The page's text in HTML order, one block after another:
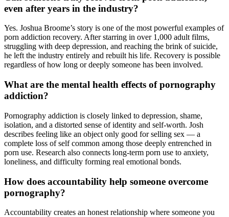
even after years in the industry?
Yes. Joshua Broome’s story is one of the most powerful examples of
porn addiction recovery. After starring in over 1,000 adult films,
struggling with deep depression, and reaching the brink of suicide,
he left the industry entirely and rebuilt his life. Recovery is possible
regardless of how long or deeply someone has been involved.
What are the mental health effects of pornography
addiction?
Pornography addiction is closely linked to depression, shame,
isolation, and a distorted sense of identity and self-worth. Josh
describes feeling like an object only good for selling sex — a
complete loss of self common among those deeply entrenched in
porn use. Research also connects long-term porn use to anxiety,
loneliness, and difficulty forming real emotional bonds.
How does accountability help someone overcome
pornography?
Accountability creates an honest relationship where someone you